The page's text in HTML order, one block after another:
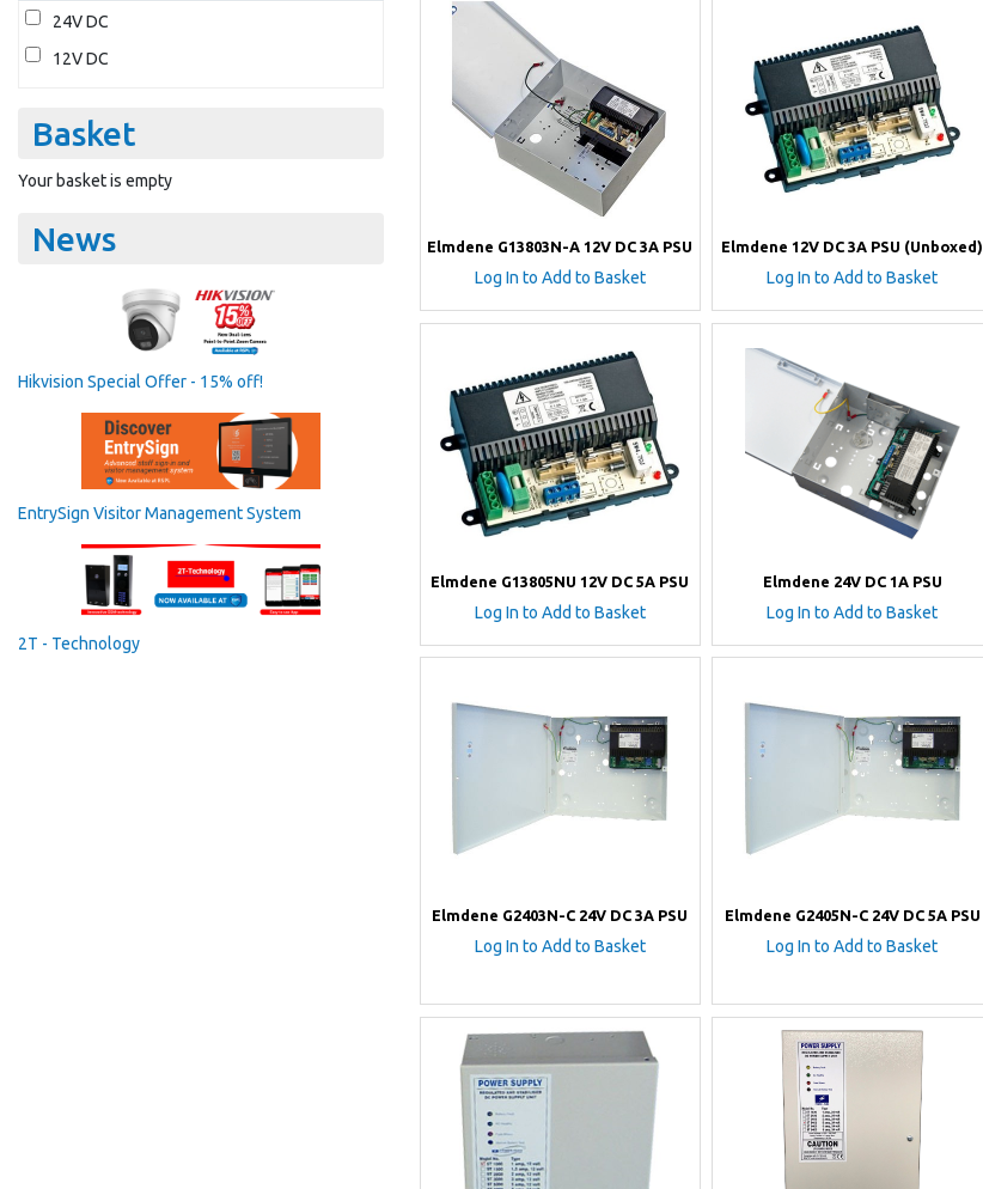
24V DC
12V DC
Basket
Your basket is empty
News
Hikvision Special Offer - 15% off!
EntrySign Visitor Management System
2T - Technology
Elmdene G13803N-A 12V DC 3A PSU
Log In to Add to Basket
Elmdene 12V DC 3A PSU (Unboxed)
Log In to Add to Basket
Elmdene G13805NU 12V DC 5A PSU
Log In to Add to Basket
Elmdene 24V DC 1A PSU
Log In to Add to Basket
Elmdene G2403N-C 24V DC 3A PSU
Log In to Add to Basket
Elmdene G2405N-C 24V DC 5A PSU
Log In to Add to Basket